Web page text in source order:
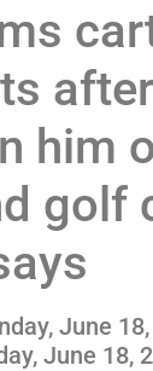
him
golf
June
June 18,